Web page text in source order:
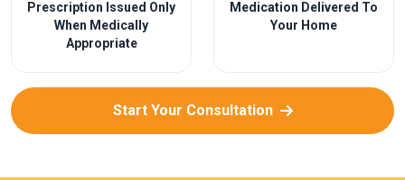
Prescription Issued Only
When Medically
Appropriate
Medication Delivered To
Your Home
Start Your Consultation